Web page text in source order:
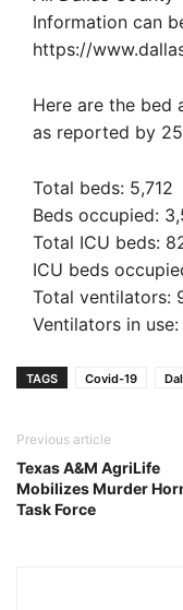
Information can
https://
Here are the bed
as reported by
‪Total beds: 5,712‬
‪Beds occupied:
‪Total ICU beds:
‪ICU beds
‪Total ventilators:
‪Ventilators in
TAGS Covid-19
Previous article
Texas A&M AgriLife
Mobilizes Murder
Task Force